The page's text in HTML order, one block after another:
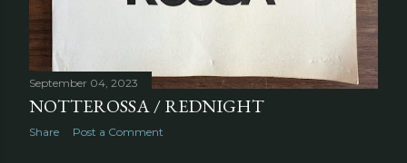
September 04, 2023
NOTTEROSSA / REDNIGHT
Share Post a Comment